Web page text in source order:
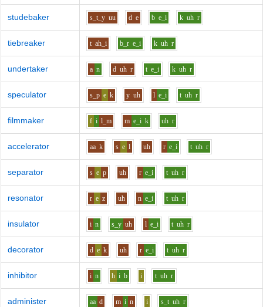
studebaker s_t_y uu d e b e_i k uh r
tiebreaker t ah_i b_r e_i k uh r
undertaker a n d uh r t e_i k uh r
speculator s_p e k y uh l e_i t uh r
filmmaker f i l_m m e_i k uh r
accelerator aa k s e l uh r e_i t uh r
separator s e p uh r e_i t uh r
resonator r e z uh n e_i t uh r
insulator i n s_y uh l e_i t uh r
decorator d e k uh r e_i t uh r
inhibitor i n h i b i t uh r
administer aa d m i n i s_t uh r